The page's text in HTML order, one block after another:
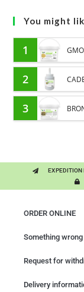
You might
1
2
3
ORDER ONLINE
Something
Request for
Delivery